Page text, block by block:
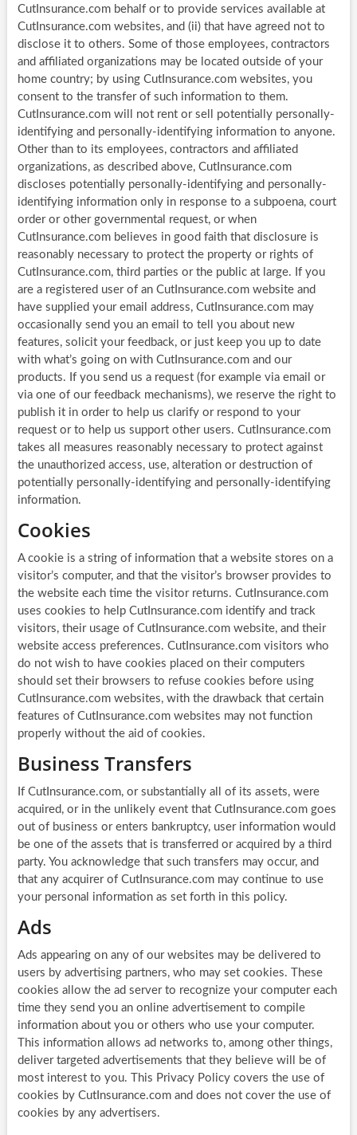
CutInsurance.com behalf or to provide services available at
CutInsurance.com websites, and (ii) that have agreed not to
disclose it to others. Some of those employees, contractors
and affiliated organizations may be located outside of your
home country; by using CutInsurance.com websites, you
consent to the transfer of such information to them.
CutInsurance.com will not rent or sell potentially personally-
identifying and personally-identifying information to anyone.
Other than to its employees, contractors and affiliated
organizations, as described above, CutInsurance.com
discloses potentially personally-identifying and personally-
identifying information only in response to a subpoena, court
order or other governmental request, or when
CutInsurance.com believes in good faith that disclosure is
reasonably necessary to protect the property or rights of
CutInsurance.com, third parties or the public at large. If you
are a registered user of an CutInsurance.com website and
have supplied your email address, CutInsurance.com may
occasionally send you an email to tell you about new
features, solicit your feedback, or just keep you up to date
with what’s going on with CutInsurance.com and our
products. If you send us a request (for example via email or
via one of our feedback mechanisms), we reserve the right to
publish it in order to help us clarify or respond to your
request or to help us support other users. CutInsurance.com
takes all measures reasonably necessary to protect against
the unauthorized access, use, alteration or destruction of
potentially personally-identifying and personally-identifying
information.
Cookies
A cookie is a string of information that a website stores on a
visitor’s computer, and that the visitor’s browser provides to
the website each time the visitor returns. CutInsurance.com
uses cookies to help CutInsurance.com identify and track
visitors, their usage of CutInsurance.com website, and their
website access preferences. CutInsurance.com visitors who
do not wish to have cookies placed on their computers
should set their browsers to refuse cookies before using
CutInsurance.com websites, with the drawback that certain
features of CutInsurance.com websites may not function
properly without the aid of cookies.
Business Transfers
If CutInsurance.com, or substantially all of its assets, were
acquired, or in the unlikely event that CutInsurance.com goes
out of business or enters bankruptcy, user information would
be one of the assets that is transferred or acquired by a third
party. You acknowledge that such transfers may occur, and
that any acquirer of CutInsurance.com may continue to use
your personal information as set forth in this policy.
Ads
Ads appearing on any of our websites may be delivered to
users by advertising partners, who may set cookies. These
cookies allow the ad server to recognize your computer each
time they send you an online advertisement to compile
information about you or others who use your computer.
This information allows ad networks to, among other things,
deliver targeted advertisements that they believe will be of
most interest to you. This Privacy Policy covers the use of
cookies by CutInsurance.com and does not cover the use of
cookies by any advertisers.